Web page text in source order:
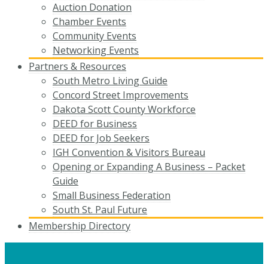
Auction Donation
Chamber Events
Community Events
Networking Events
Partners & Resources
South Metro Living Guide
Concord Street Improvements
Dakota Scott County Workforce
DEED for Business
DEED for Job Seekers
IGH Convention & Visitors Bureau
Opening or Expanding A Business – Packet
Guide
Small Business Federation
South St. Paul Future
Membership Directory